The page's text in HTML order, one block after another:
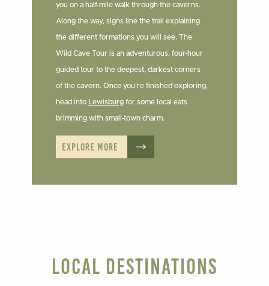
you on a half-mile walk through the caverns.
Along the way, signs line the trail explaining
the different formations you will see. The
Wild Cave Tour is an adventurous, four-hour
guided tour to the deepest, darkest corners
of the cavern. Once you’re finished exploring,
head into Lewisburgfor some local eats
brimming with small-town charm.
EXPLORE MORE
Local Destinations